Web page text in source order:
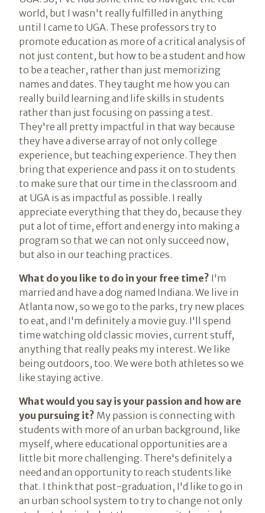
world, but I wasn't really fulfilled in anything
until I came to UGA. These professors try to
promote education as more of a critical analysis of
not just content, but how to be a student and how
to be a teacher, rather than just memorizing
names and dates. They taught me how you can
really build learning and life skills in students
rather than just focusing on passing a test.
They're all pretty impactful in that way because
they have a diverse array of not only college
experience, but teaching experience. They then
bring that experience and pass it on to students
to make sure that our time in the classroom and
at UGA is as impactful as possible. I really
appreciate everything that they do, because they
put a lot of time, effort and energy into making a
program so that we can not only succeed now,
but also in our teaching practices.
What do you like to do in your free time? I'm
married and have a dog named Indiana. We live in
Atlanta now, so we go to the parks, try new places
to eat, and I'm definitely a movie guy. I'll spend
time watching old classic movies, current stuff,
anything that really peaks my interest. We like
being outdoors, too. We were both athletes so we
like staying active.
What would you say is your passion and how are
you pursuing it? My passion is connecting with
students with more of an urban background, like
myself, where educational opportunities are a
little bit more challenging. There's definitely a
need and an opportunity to reach students like
that. I think that post-graduation, I'd like to go in
an urban school system to try to change not only